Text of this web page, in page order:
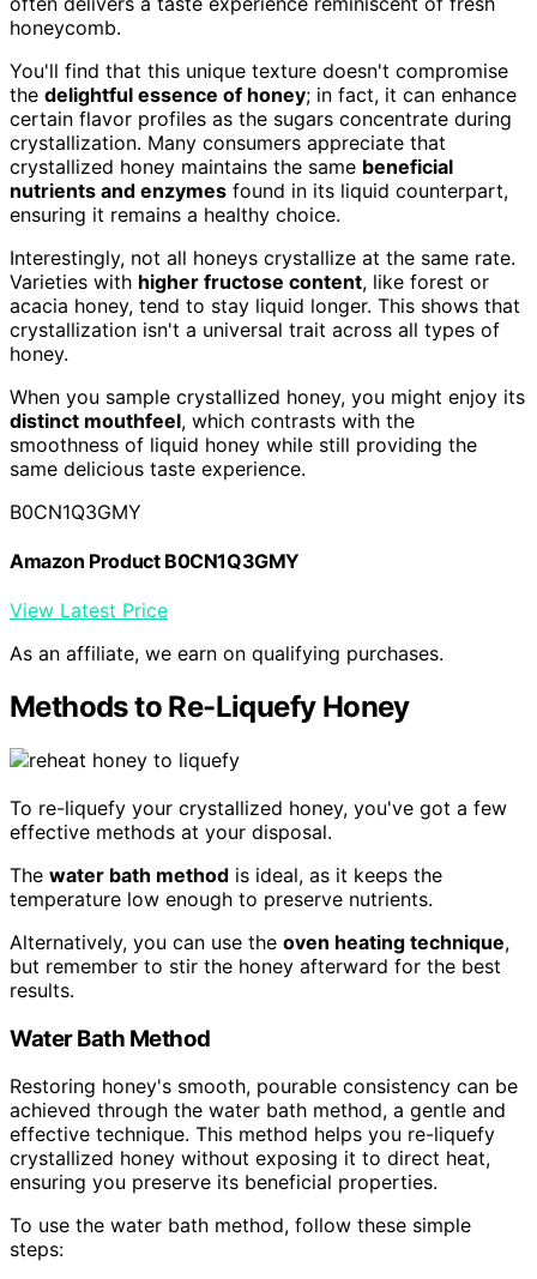
honeycomb.
You'll find that this unique texture doesn't compromise
the delightful essence of honey; in fact, it can enhance
certain flavor profiles as the sugars concentrate during
crystallization. Many consumers appreciate that
crystallized honey maintains the same beneficial
nutrients and enzymes found in its liquid counterpart,
ensuring it remains a healthy choice.
Interestingly, not all honeys crystallize at the same rate.
Varieties with higher fructose content, like forest or
acacia honey, tend to stay liquid longer. This shows that
crystallization isn't a universal trait across all types of
honey.
When you sample crystallized honey, you might enjoy its
distinct mouthfeel, which contrasts with the
smoothness of liquid honey while still providing the
same delicious taste experience.
B0CN1Q3GMY
Amazon Product B0CN1Q3GMY
View Latest Price
As an affiliate, we earn on qualifying purchases.
Methods to Re-Liquefy Honey
To re-liquefy your crystallized honey, you've got a few
effective methods at your disposal.
The water bath method is ideal, as it keeps the
temperature low enough to preserve nutrients.
Alternatively, you can use the oven heating technique,
but remember to stir the honey afterward for the best
results.
Water Bath Method
Restoring honey's smooth, pourable consistency can be
achieved through the water bath method, a gentle and
effective technique. This method helps you re-liquefy
crystallized honey without exposing it to direct heat,
ensuring you preserve its beneficial properties.
To use the water bath method, follow these simple
steps: